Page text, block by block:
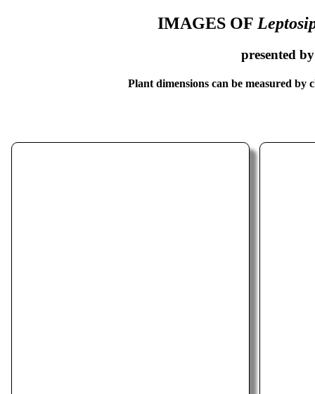
IMAGES OF
presented
Plant dimensions can be measured